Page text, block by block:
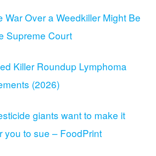
War Over a Weedkiller Might Be
Supreme Court
Killer Roundup Lymphoma
(2026)
giants want to make it
you to sue – FoodPrint